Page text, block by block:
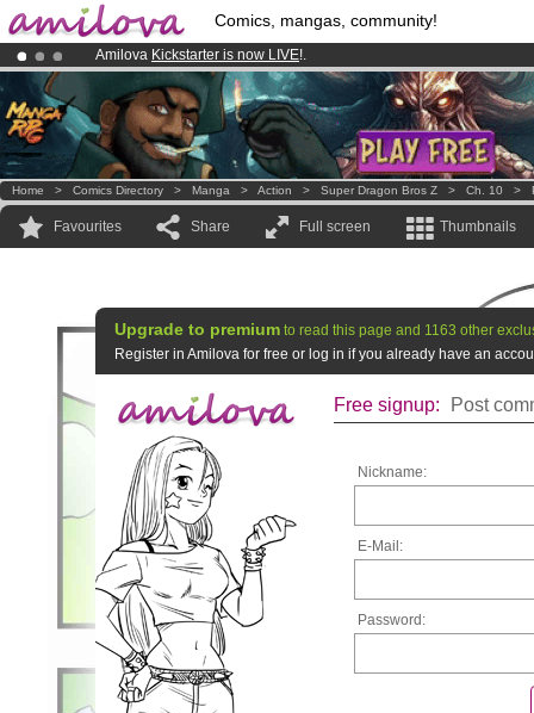
Comics, mangas, community!
Amilova Kickstarter is now LIVE!.
Already 100000membersand 1000comics & mangas!.
Premium membership from3.95 euros per month !Get membership
Home > Comics Directory > Manga > Action > Super Dragon Bros Z > Ch. 10 >
Favourites Share Full screen Thumbnails
Upgrade to premium to read this page and 1163 other
Register in Amilova for free or log in if you already have an
Free signup: Post
Nickname:
E-Mail:
Password: